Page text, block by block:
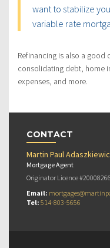
want to stabilize
variable rate
Refinancing is also a
consolidating debt, home
expenses, and more.
CONTACT
Martin Paul
Mortgage Agent
Originator Licence
Email:
Tel: 514-803-5656